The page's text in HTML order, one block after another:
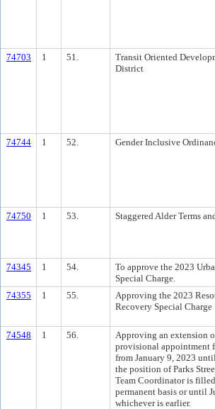
74703 1 51.
Transit Oriented
District
74744 1 52. Gender Inclusive
74750 1 53. Staggered Alder Terms
74345 1 54.
To approve the 2023
Special Charge.
74355 1 55.
Approving the 2023
Recovery Special Charge
74548 1 56.
Approving an extension
provisional appointment
from January 9, 2023
the position of Parks
Team Coordinator is
permanent basis or until
whichever is earlier.